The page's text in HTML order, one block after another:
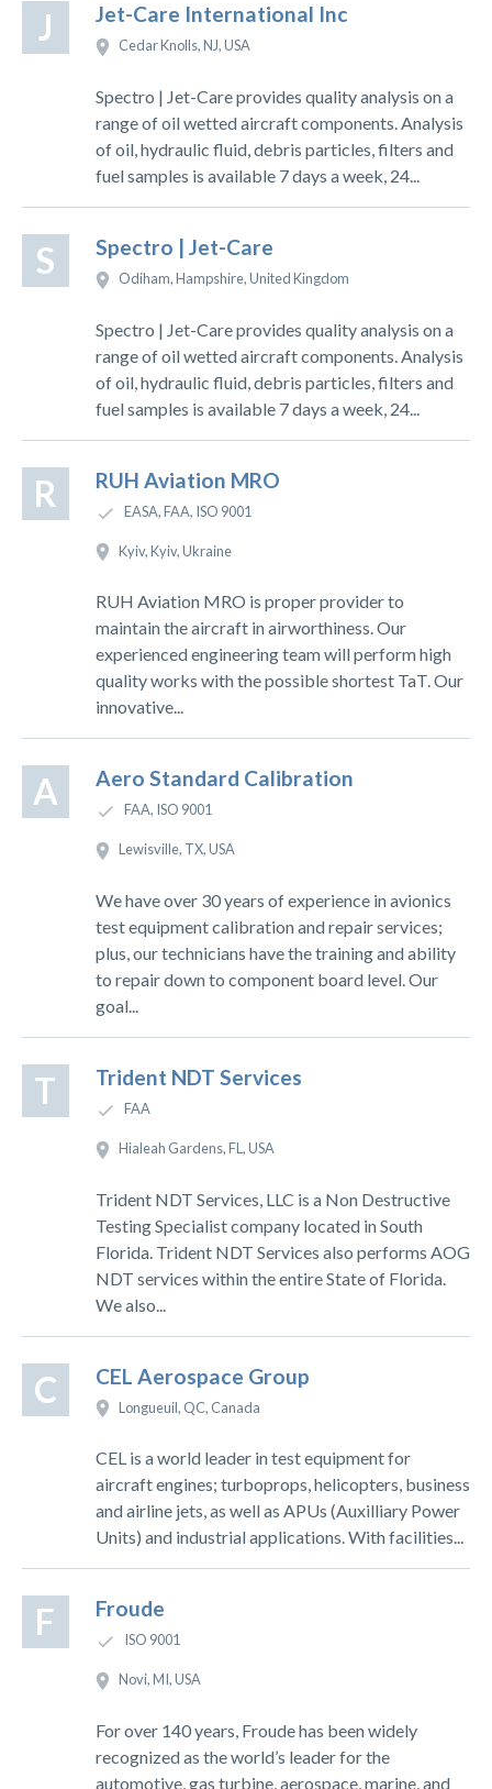
J Jet-Care International Inc
Cedar Knolls, NJ, USA
Spectro | Jet-Care provides quality analysis on a
range of oil wetted aircraft components. Analysis
of oil, hydraulic fluid, debris particles, filters and
fuel samples is available 7 days a week, 24...
S Spectro | Jet-Care
Odiham, Hampshire, United Kingdom
Spectro | Jet-Care provides quality analysis on a
range of oil wetted aircraft components. Analysis
of oil, hydraulic fluid, debris particles, filters and
fuel samples is available 7 days a week, 24...
R RUH Aviation MRO
EASA, FAA, ISO 9001
Kyiv, Kyiv, Ukraine
RUH Aviation MRO is proper provider to
maintain the aircraft in airworthiness. Our
experienced engineering team will perform high
quality works with the possible shortest TaT. Our
innovative...
A Aero Standard Calibration
FAA, ISO 9001
Lewisville, TX, USA
We have over 30 years of experience in avionics
test equipment calibration and repair services;
plus, our technicians have the training and ability
to repair down to component board level. Our
goal...
T Trident NDT Services
FAA
Hialeah Gardens, FL, USA
Trident NDT Services, LLC is a Non Destructive
Testing Specialist company located in South
Florida. Trident NDT Services also performs AOG
NDT services within the entire State of Florida.
We also...
C CEL Aerospace Group
Longueuil, QC, Canada
CEL is a world leader in test equipment for
aircraft engines; turboprops, helicopters, business
and airline jets, as well as APUs (Auxilliary Power
Units) and industrial applications. With facilities...
F Froude
ISO 9001
Novi, MI, USA
For over 140 years, Froude has been widely
recognized as the world’s leader for the
automotive, gas turbine, aerospace, marine, and